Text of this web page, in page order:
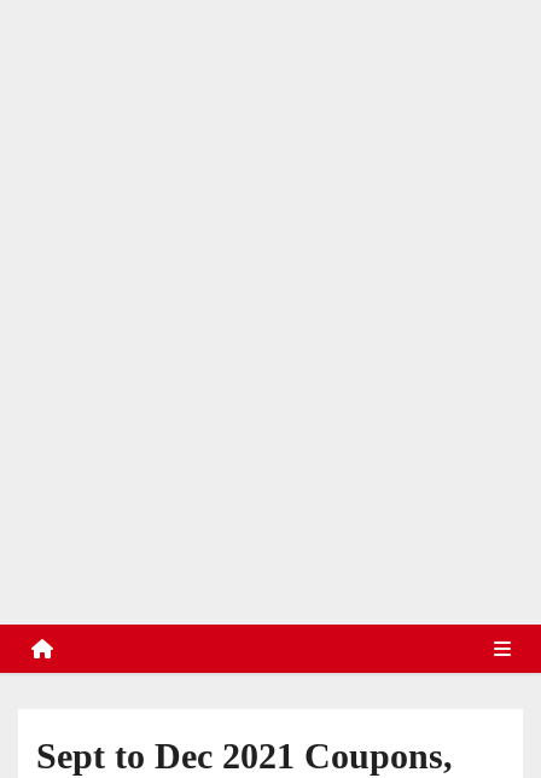
Sept to Dec 2021 Coupons,